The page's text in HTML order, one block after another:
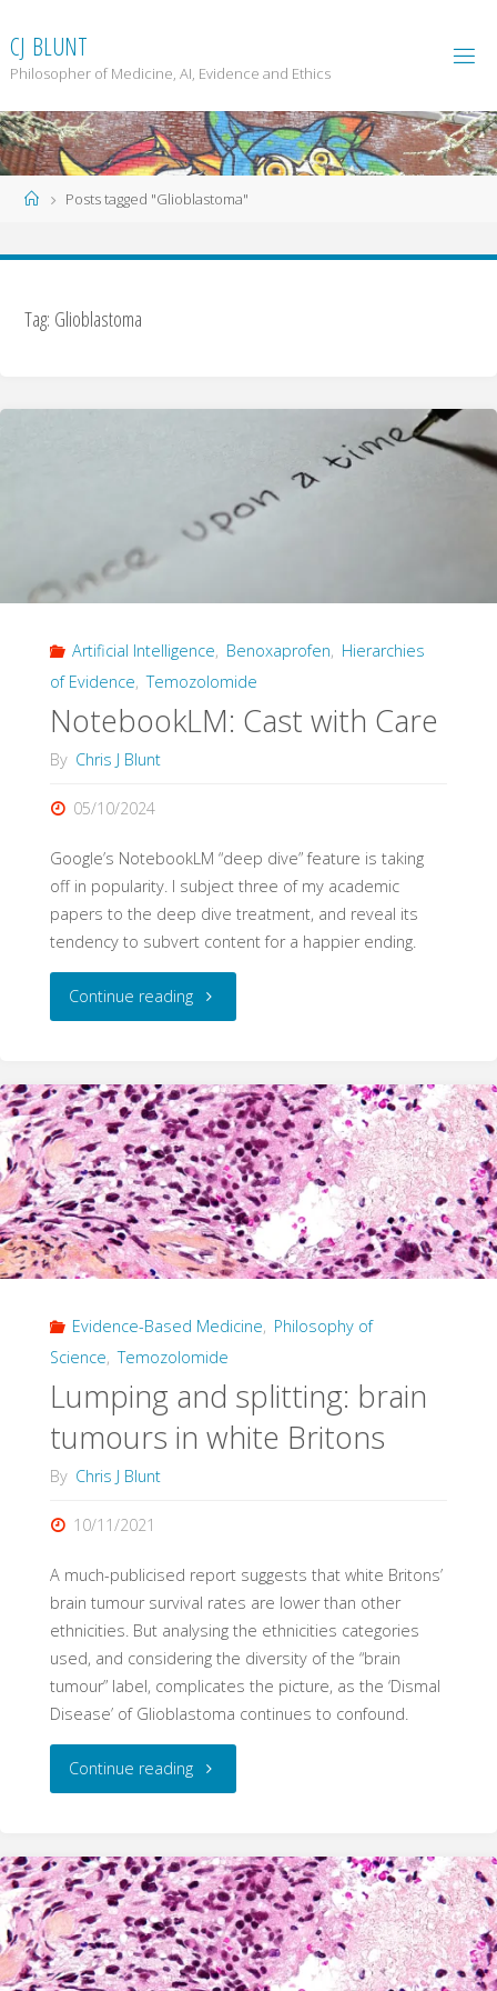
to
content
CJ BLUNT
Philosopher of Medicine, AI, Evidence and Ethics
HomePosts tagged "Glioblastoma"
Tag: Glioblastoma
Artificial Intelligence, Benoxaprofen, Hierarchies
of Evidence, Temozolomide
NotebookLM: Cast with Care
By Chris J Blunt
05/10/2024
Google’s NotebookLM “deep dive” feature is taking
off in popularity. I subject three of my academic
papers to the deep dive treatment, and reveal its
tendency to subvert content for a happier ending.
Continue reading"NotebookLM:
with
Care"
Evidence-Based Medicine, Philosophy of
Science, Temozolomide
Lumping and splitting: brain
tumours in white Britons
By Chris J Blunt
10/11/2021
A much-publicised report suggests that white Britons’
brain tumour survival rates are lower than other
ethnicities. But analysing the ethnicities categories
used, and considering the diversity of the “brain
tumour” label, complicates the picture, as the ‘Dismal
Disease’ of Glioblastoma continues to confound.
Continue reading"Lumping
splitting:
brain
tumours